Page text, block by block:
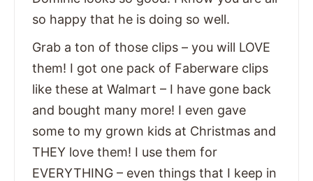
so happy that he is doing so well.
Grab a ton of those clips – you will LOVE
them! I got one pack of Faberware clips
like these at Walmart – I have gone back
and bought many more! I even gave
some to my grown kids at Christmas and
THEY love them! I use them for
EVERYTHING – even things that I keep in